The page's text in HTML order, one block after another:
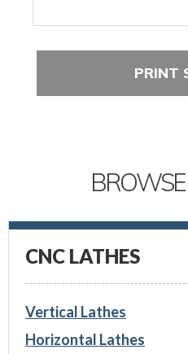
PRINT
CNC LATHES
Vertical Lathes
Horizontal Lathes